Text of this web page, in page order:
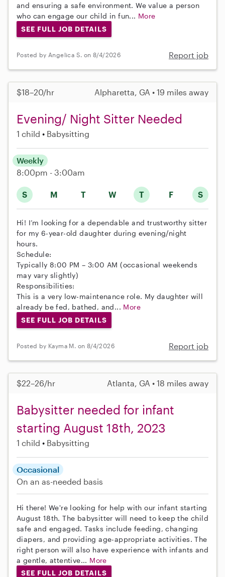
and ensuring a safe environment. We value a person
who can engage our child in fun... More
SEE FULL JOB DETAILS
Posted by Angelica S. on 8/4/2026 Report job
$18–20/hr Alpharetta, GA • 19 miles away
Evening/ Night Sitter Needed
1 child Babysitting
S M T W T F S
Weekly
8:00pm - 3:00am
Hi! I’m looking for a dependable and trustworthy sitter
for my 6-year-old daughter during evening/night
hours.
Schedule:
Typically 8:00 PM – 3:00 AM (occasional weekends
may vary slightly)
Responsibilities:
This is a very low-maintenance role. My daughter will
already be fed, bathed, and... More
SEE FULL JOB DETAILS
Posted by Kayma M. on 8/4/2026 Report job
$22–26/hr Atlanta, GA • 18 miles away
Babysitter needed for infant
starting August 18th, 2023
1 child Babysitting
Occasional
On an as-needed basis
Hi there! We're looking for help with our infant starting
August 18th. The babysitter will need to keep the child
safe and engaged. Tasks include feeding, changing
diapers, and providing age-appropriate activities. The
right person will also have experience with infants and
a gentle, attentive... More
SEE FULL JOB DETAILS